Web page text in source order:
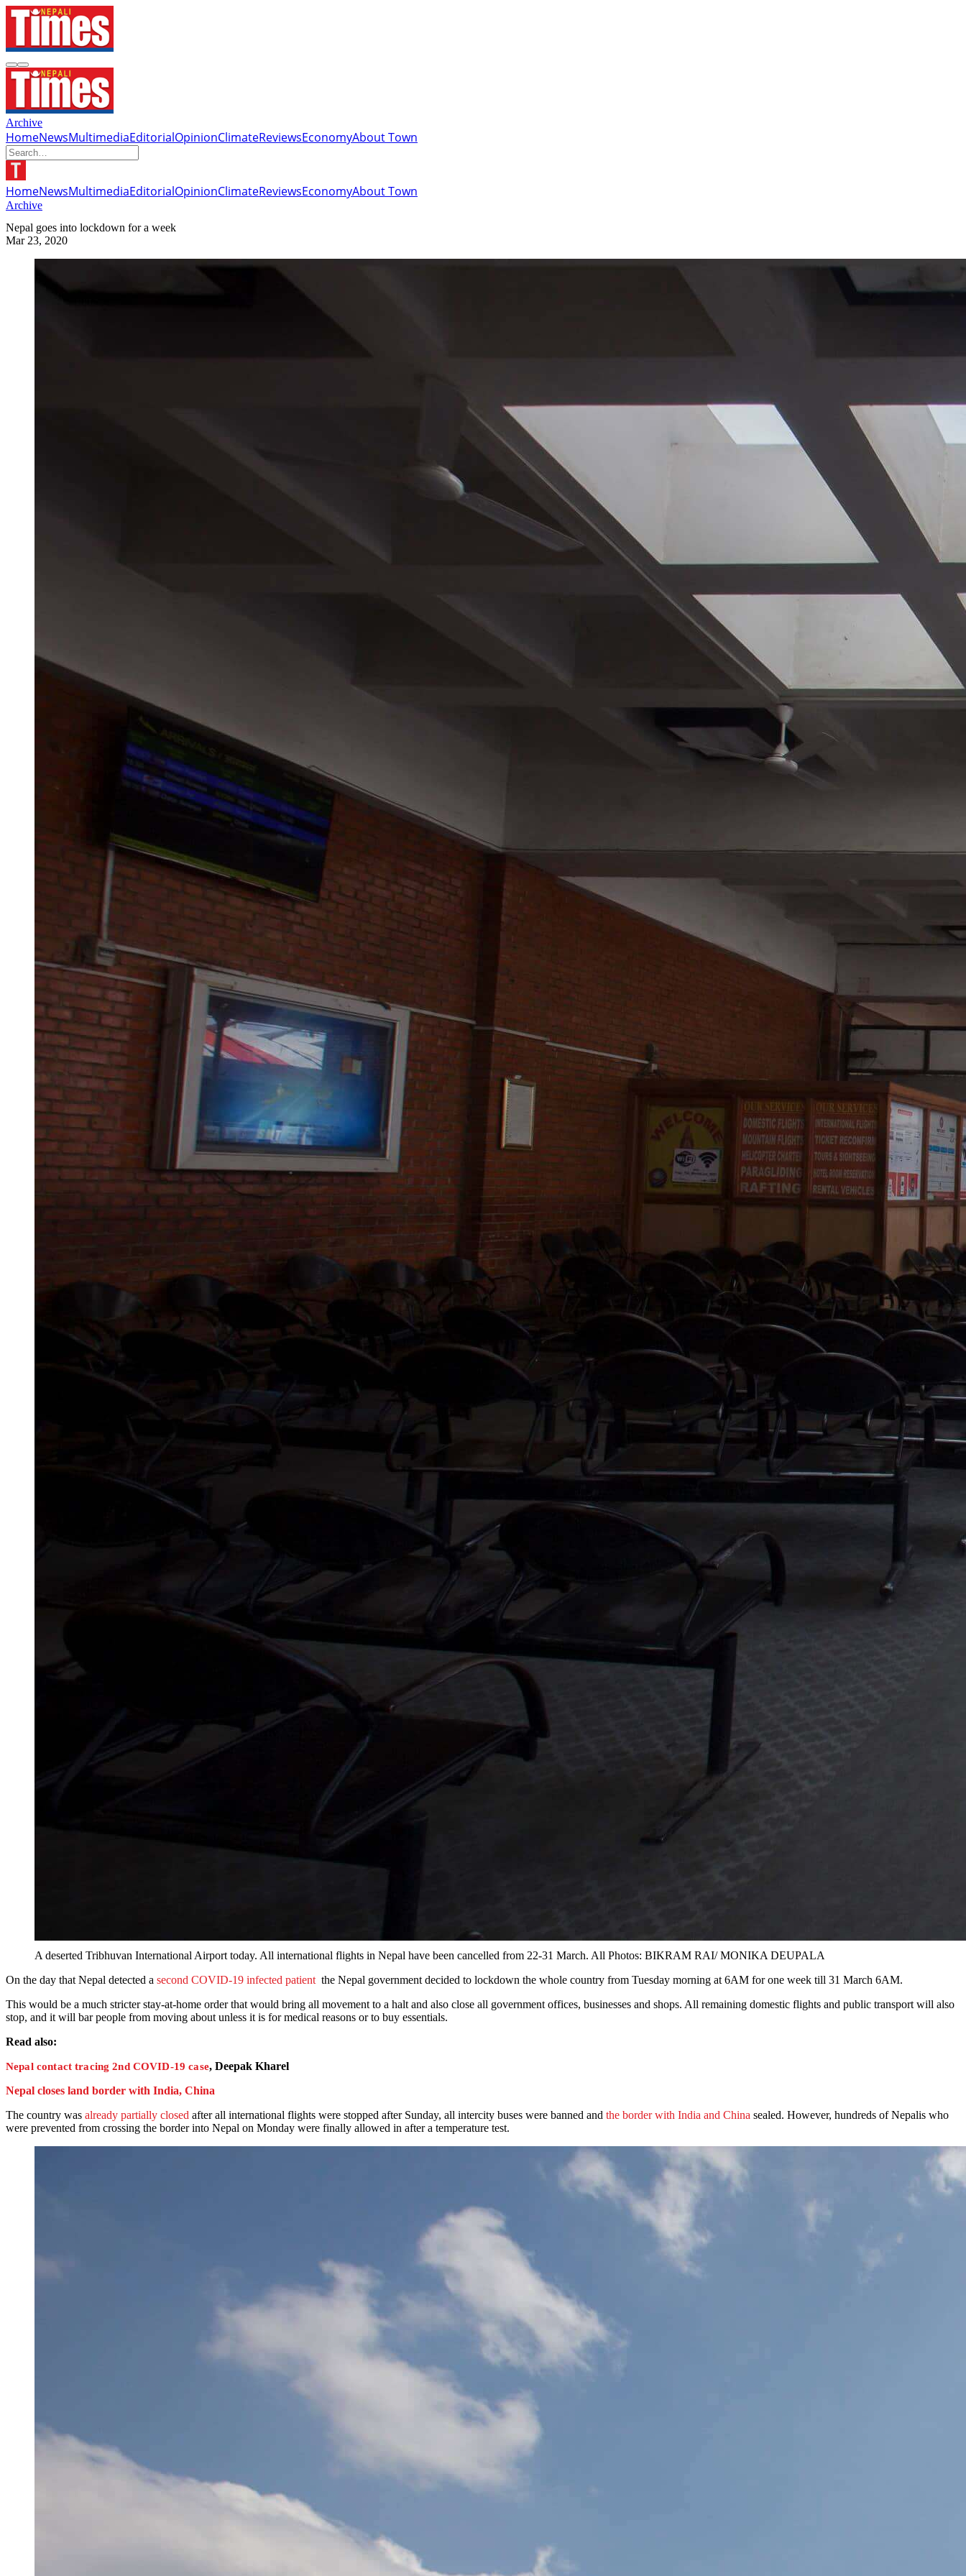
Archive
HomeNewsMultimediaEditorialOpinionClimateReviewsEconomyAbout Town
HomeNewsMultimediaEditorialOpinionClimateReviewsEconomyAbout Town
Archive
Nepal goes into lockdown for a week
Mar 23, 2020
A deserted Tribhuvan International Airport today. All international flights in Nepal have been cancelled from 22-31 March. All Photos: BIKRAM RAI/ MONIKA DEUPALA
On the day that Nepal detected a second COVID-19 infected patient the Nepal government decided to lockdown the whole country from Tuesday morning at 6AM for one week till 31 March 6AM.
This would be a much stricter stay-at-home order that would bring all movement to a halt and also close all government offices, businesses and shops. All remaining domestic flights and public transport will also
stop, and it will bar people from moving about unless it is for medical reasons or to buy essentials.
Read also:
Nepal contact tracing 2nd COVID-19 case, Deepak Kharel
Nepal closes land border with India, China
The country was already partially closed after all international flights were stopped after Sunday, all intercity buses were banned and the border with India and China sealed. However, hundreds of Nepalis who
were prevented from crossing the border into Nepal on Monday were finally allowed in after a temperature test.